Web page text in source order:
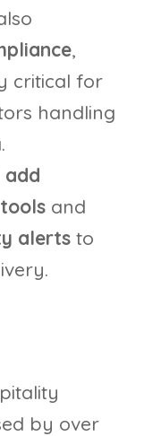
,
critical for
handling
add
and
alerts to
by over